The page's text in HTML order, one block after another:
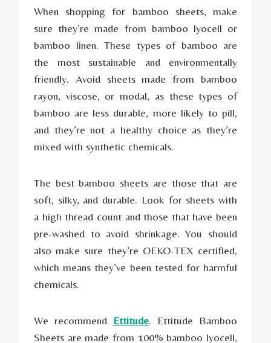
When shopping for bamboo sheets, make
sure they’re made from bamboo lyocell or
bamboo linen. These types of bamboo are
the most sustainable and environmentally
friendly. Avoid sheets made from bamboo
rayon, viscose, or modal, as these types of
bamboo are less durable, more likely to pill,
and they’re not a healthy choice as they’re
mixed with synthetic chemicals.
The best bamboo sheets are those that are
soft, silky, and durable. Look for sheets with
a high thread count and those that have been
pre-washed to avoid shrinkage. You should
also make sure they’re OEKO-TEX certified,
which means they’ve been tested for harmful
chemicals.
We recommend Ettitude. Ettitude Bamboo
Sheets are made from 100% bamboo lyocell,